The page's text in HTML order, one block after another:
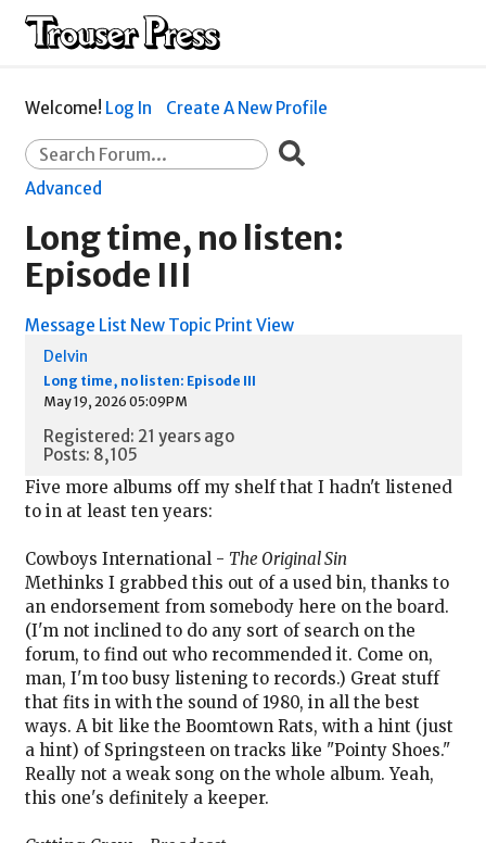
Welcome! Log In Create A New Profile
Advanced
Long time, no listen:
Episode III
Message List New Topic Print View
Delvin
Long time, no listen: Episode III
May 19, 2026 05:09PM
Registered: 21 years ago
Posts: 8,105
Five more albums off my shelf that I hadn't listened
to in at least ten years:
Cowboys International - The Original Sin
Methinks I grabbed this out of a used bin, thanks to
an endorsement from somebody here on the board.
(I'm not inclined to do any sort of search on the
forum, to find out who recommended it. Come on,
man, I'm too busy listening to records.) Great stuff
that fits in with the sound of 1980, in all the best
ways. A bit like the Boomtown Rats, with a hint (just
a hint) of Springsteen on tracks like "Pointy Shoes."
Really not a weak song on the whole album. Yeah,
this one's definitely a keeper.